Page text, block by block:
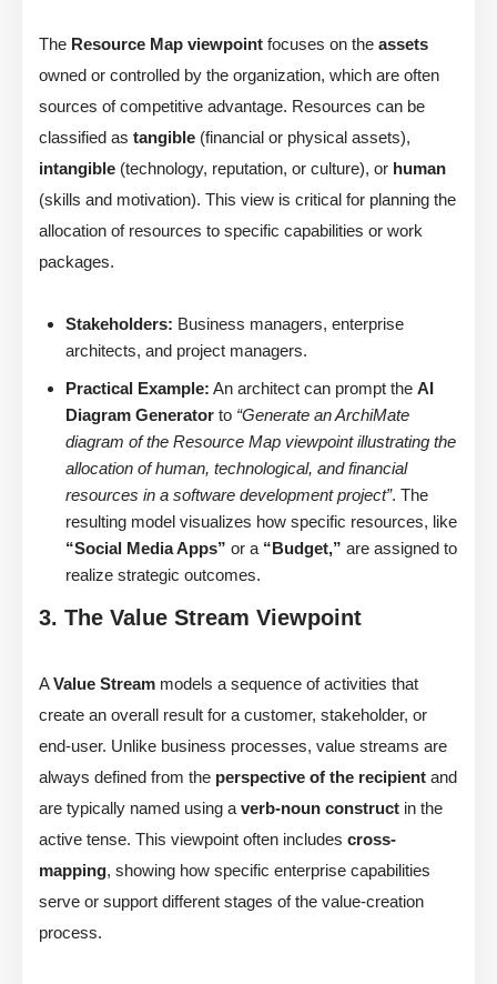
The Resource Map viewpoint focuses on the assets
owned or controlled by the organization, which are often
sources of competitive advantage. Resources can be
classified as tangible (financial or physical assets),
intangible (technology, reputation, or culture), or human
(skills and motivation). This view is critical for planning the
allocation of resources to specific capabilities or work
packages.
Stakeholders: Business managers, enterprise
architects, and project managers.
Practical Example: An architect can prompt the AI
Diagram Generator to “Generate an ArchiMate
diagram of the Resource Map viewpoint illustrating the
allocation of human, technological, and financial
resources in a software development project”. The
resulting model visualizes how specific resources, like
“Social Media Apps” or a “Budget,” are assigned to
realize strategic outcomes.
3. The Value Stream Viewpoint
AValue Stream models a sequence of activities that
create an overall result for a customer, stakeholder, or
end-user. Unlike business processes, value streams are
always defined from the perspective of the recipient and
are typically named using a verb-noun construct in the
active tense. This viewpoint often includes cross-
mapping, showing how specific enterprise capabilities
serve or support different stages of the value-creation
process.